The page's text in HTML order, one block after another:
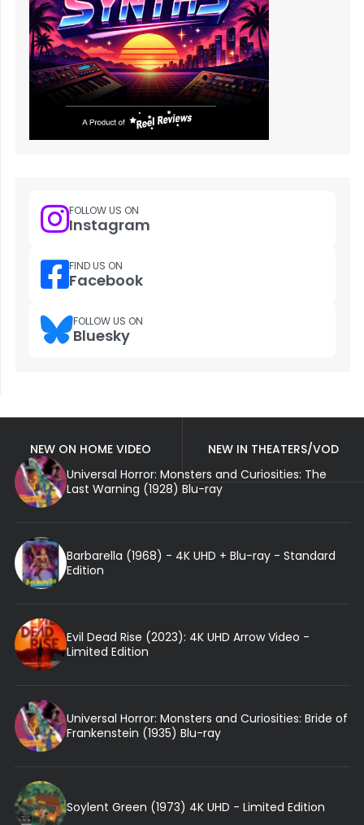
FOLLOW US ON
Instagram
FIND US ON
Facebook
FOLLOW US ON
Bluesky
NEW ON HOME VIDEO
NEW IN THEATERS/VOD
Universal Horror: Monsters and Curiosities: The
Last Warning (1928) Blu-ray
Barbarella (1968) - 4K UHD + Blu-ray - Standard
Edition
Evil Dead Rise (2023): 4K UHD Arrow Video -
Limited Edition
Universal Horror: Monsters and Curiosities: Bride of
Frankenstein (1935) Blu-ray
Soylent Green (1973) 4K UHD - Limited Edition